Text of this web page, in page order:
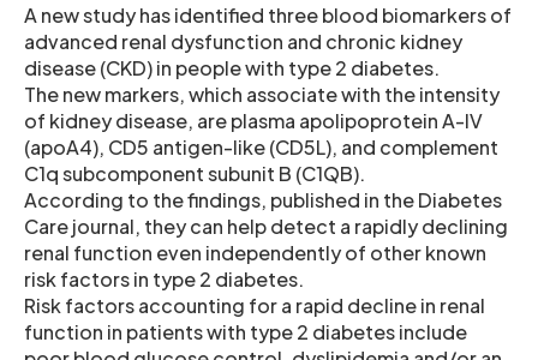
A new study has identified three blood biomarkers of
advanced renal dysfunction and chronic kidney
disease (CKD) in people with type 2 diabetes.
The new markers, which associate with the intensity
of kidney disease, are plasma apolipoprotein A-IV
(apoA4), CD5 antigen-like (CD5L), and complement
C1q subcomponent subunit B (C1QB).
According to the findings, published in the Diabetes
Care journal, they can help detect a rapidly declining
renal function even independently of other known
risk factors in type 2 diabetes.
Risk factors accounting for a rapid decline in renal
function in patients with type 2 diabetes include